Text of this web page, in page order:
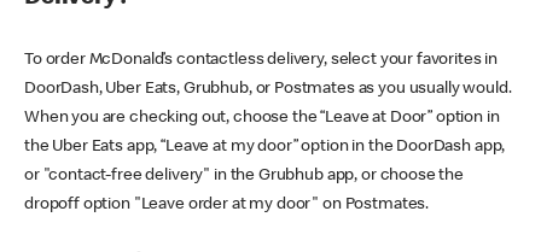
To order McDonald’s contactless delivery, select your favorites in
DoorDash, Uber Eats, Grubhub, or Postmates as you usually would.
When you are checking out, choose the “Leave at Door” option in
the Uber Eats app, “Leave at my door” option in the DoorDash app,
or "contact-free delivery" in the Grubhub app, or choose the
dropoff option "Leave order at my door" on Postmates.